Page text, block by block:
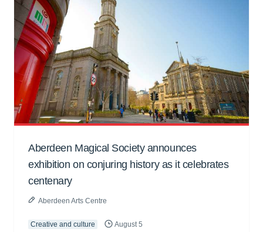
Aberdeen Magical Society announces
exhibition on conjuring history as it celebrates
centenary
Aberdeen Arts Centre
Creative and culture August 5